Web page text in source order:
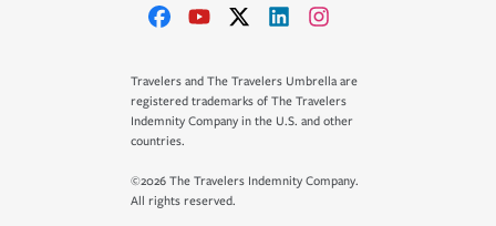
Travelers and The Travelers Umbrella are
registered trademarks of The Travelers
Indemnity Company in the U.S. and other
countries.
©2026 The Travelers Indemnity Company.
All rights reserved.